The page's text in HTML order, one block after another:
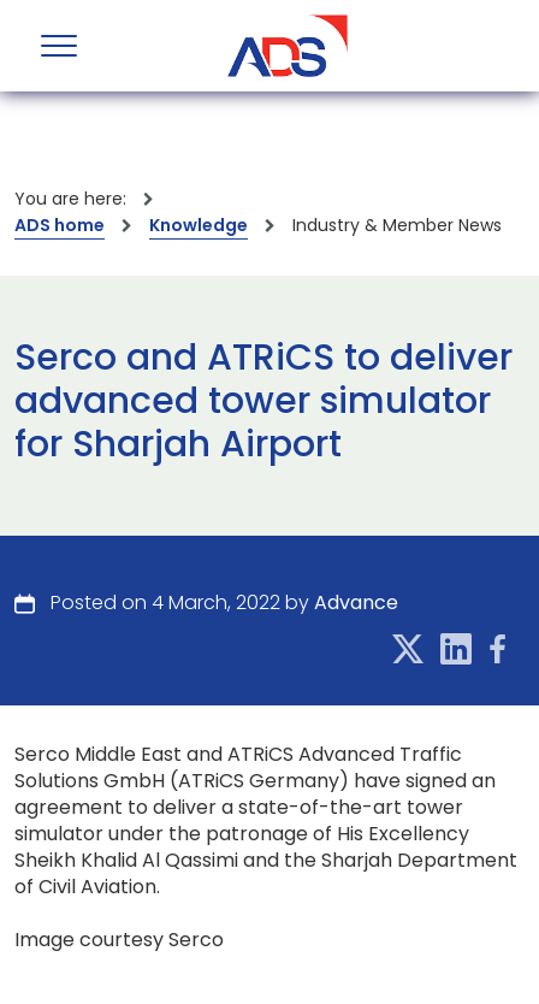
You are here:
ADS home
Knowledge Industry & Member News
Serco and ATRiCS to deliver
advanced tower simulator
for Sharjah Airport
Posted on 4 March, 2022 byAdvance
Serco Middle East and ATRiCS Advanced Traffic
Solutions GmbH (ATRiCS Germany) have signed an
agreement to deliver a state-of-the-art tower
simulator under the patronage of His Excellency
Sheikh Khalid Al Qassimi and the Sharjah Department
of Civil Aviation.
Image courtesy Serco